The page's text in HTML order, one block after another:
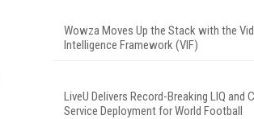
Wowza Moves Up the Stack with the
Intelligence Framework (VIF)
LiveU Delivers Record-Breaking LIQ and
Service Deployment for World Football